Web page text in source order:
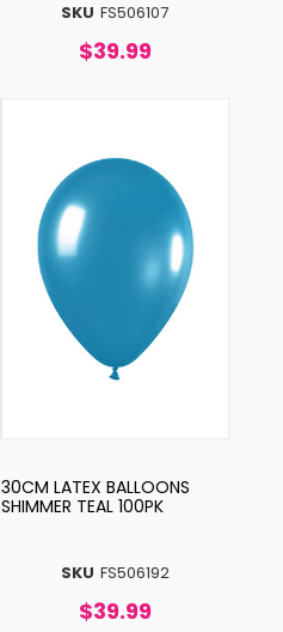
SKU FS506107
$39.99
SKU FS506192
30CM LATEX BALLOONS
SHIMMER TEAL 100PK
$39.99